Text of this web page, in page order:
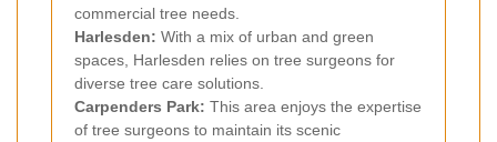
commercial tree needs.
Harlesden: With a mix of urban and green
spaces, Harlesden relies on tree surgeons for
diverse tree care solutions.
Carpenders Park: This area enjoys the expertise
of tree surgeons to maintain its scenic